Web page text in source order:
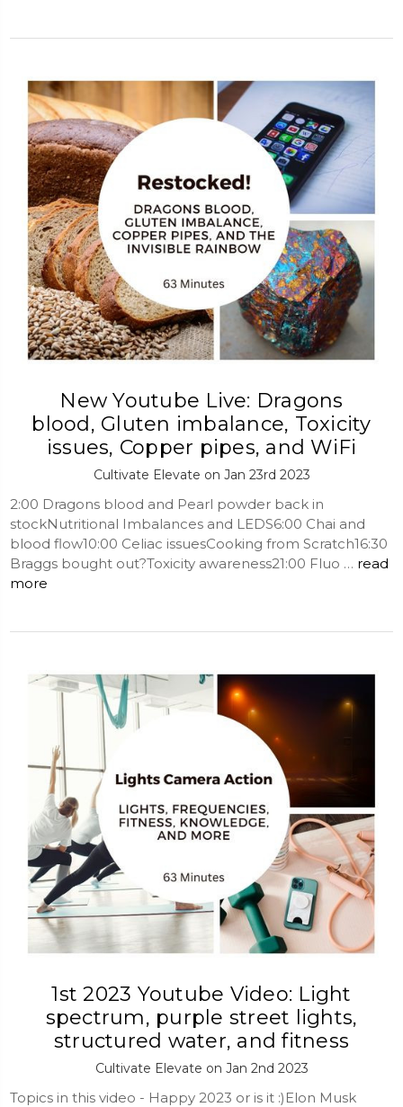
New Youtube Live: Dragons
blood, Gluten imbalance, Toxicity
issues, Copper pipes, and WiFi
Cultivate Elevate on Jan 23rd 2023
2:00 Dragons blood and Pearl powder back in
stockNutritional Imbalances and LEDS6:00 Chai and
blood flow10:00 Celiac issuesCooking from Scratch16:30
Braggs bought out?Toxicity awareness21:00 Fluo … read
more
1st 2023 Youtube Video: Light
spectrum, purple street lights,
structured water, and fitness
Cultivate Elevate on Jan 2nd 2023
Topics in this video - Happy 2023 or is it :)Elon Musk